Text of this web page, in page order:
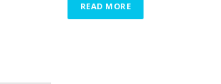
READ MORE